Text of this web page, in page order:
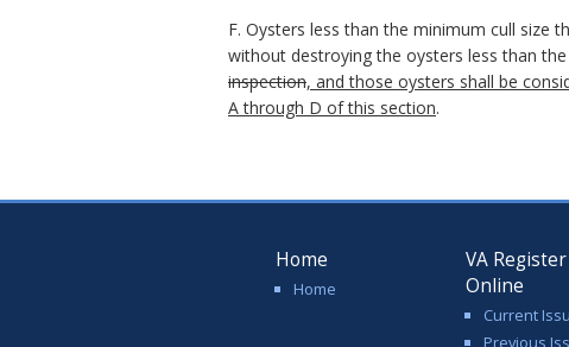
F. Oysters less than the minimum cull size
without destroying the oysters less than
inspection, and those oysters shall be
A through D of this section.
Home
Home
VA Register
Online
Current
Previous